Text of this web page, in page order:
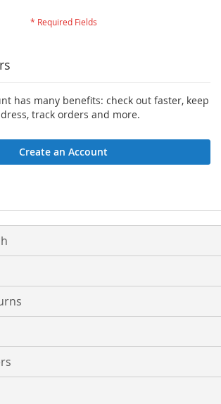
has many benefits: check out faster, keep
track orders and more.
Create an Account